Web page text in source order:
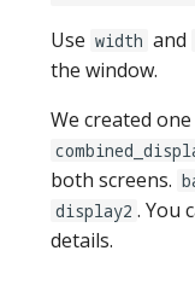
Use width and
the window.
We created
both screens.
display2 . You
details.